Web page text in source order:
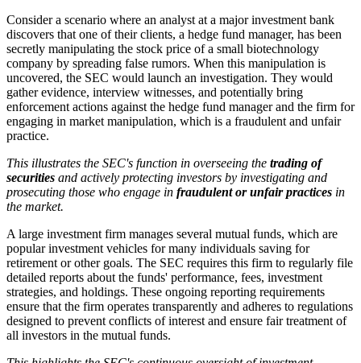
Consider a scenario where an analyst at a major investment bank
discovers that one of their clients, a hedge fund manager, has been
secretly manipulating the stock price of a small biotechnology
company by spreading false rumors. When this manipulation is
uncovered, the SEC would launch an investigation. They would
gather evidence, interview witnesses, and potentially bring
enforcement actions against the hedge fund manager and the firm for
engaging in market manipulation, which is a fraudulent and unfair
practice.
This illustrates the SEC's function in overseeing the trading of
securities and actively protecting investors by investigating and
prosecuting those who engage in fraudulent or unfair practices in
the market.
A large investment firm manages several mutual funds, which are
popular investment vehicles for many individuals saving for
retirement or other goals. The SEC requires this firm to regularly file
detailed reports about the funds' performance, fees, investment
strategies, and holdings. These ongoing reporting requirements
ensure that the firm operates transparently and adheres to regulations
designed to prevent conflicts of interest and ensure fair treatment of
all investors in the mutual funds.